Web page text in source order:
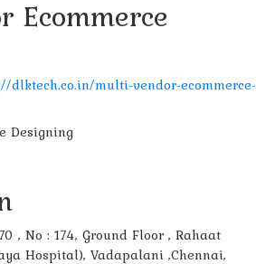
Ecommerce
dlktech.co.in/multi-vendor-ecommerce-
Designing
, No : 174, Ground Floor , Rahaat
Hospital), Vadapalani ,Chennai,